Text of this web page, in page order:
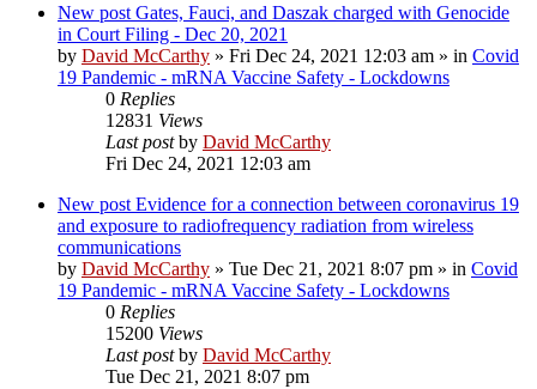
New post Gates, Fauci, and Daszak charged with Genocide
in Court Filing - Dec 20, 2021
by David McCarthy » Fri Dec 24, 2021 12:03 am » in Covid
19 Pandemic - mRNA Vaccine Safety - Lockdowns
0 Replies
12831 Views
Last postby David McCarthy
Fri Dec 24, 2021 12:03 am
New post Evidence for a connection between coronavirus 19
and exposure to radiofrequency radiation from wireless
communications
by David McCarthy » Tue Dec 21, 2021 8:07 pm » in Covid
19 Pandemic - mRNA Vaccine Safety - Lockdowns
0 Replies
15200 Views
Last postby David McCarthy
Tue Dec 21, 2021 8:07 pm